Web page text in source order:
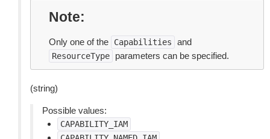
Note
Only one of the Capabilities and
ResourceType parameters can be specified.
(string)
Possible values:
CAPABILITY_IAM